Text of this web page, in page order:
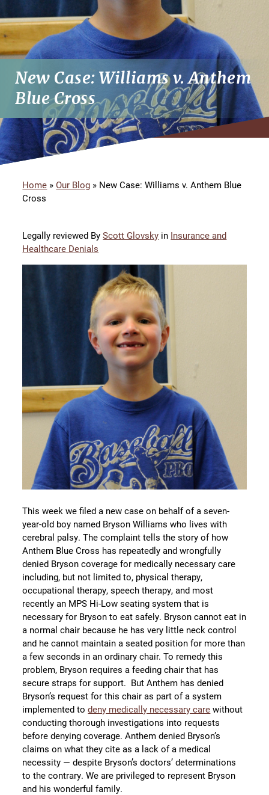
New Case: Williams v. Anthem
Blue Cross
Home »Our Blog » New Case: Williams v. Anthem Blue
Cross
Legally reviewed ByScott Glovsky in Insurance and
Healthcare Denials
This week we filed a new case on behalf of a seven-
year-old boy named Bryson Williams who lives with
cerebral palsy. The complaint tells the story of how
Anthem Blue Cross has repeatedly and wrongfully
denied Bryson coverage for medically necessary care
including, but not limited to, physical therapy,
occupational therapy, speech therapy, and most
recently an MPS Hi-Low seating system that is
necessary for Bryson to eat safely. Bryson cannot eat in
a normal chair because he has very little neck control
and he cannot maintain a seated position for more than
a few seconds in an ordinary chair. To remedy this
problem, Bryson requires a feeding chair that has
secure straps for support. But Anthem has denied
Bryson’s request for this chair as part of a system
implemented todeny medically necessary care without
conducting thorough investigations into requests
before denying coverage. Anthem denied Bryson’s
claims on what they cite as a lack of a medical
necessity — despite Bryson’s doctors’ determinations
to the contrary. We are privileged to represent Bryson
and his wonderful family.